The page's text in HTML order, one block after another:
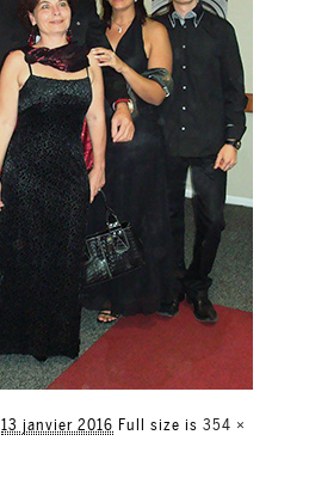
13 janvier 2016 Full size is 354 ×